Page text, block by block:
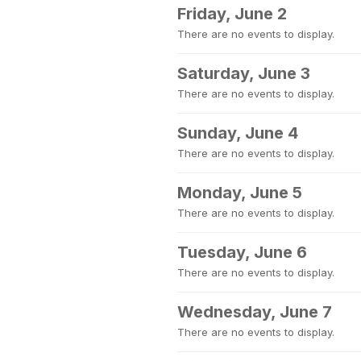
Friday, June 2
There are no events to display.
Saturday, June 3
There are no events to display.
Sunday, June 4
There are no events to display.
Monday, June 5
There are no events to display.
Tuesday, June 6
There are no events to display.
Wednesday, June 7
There are no events to display.